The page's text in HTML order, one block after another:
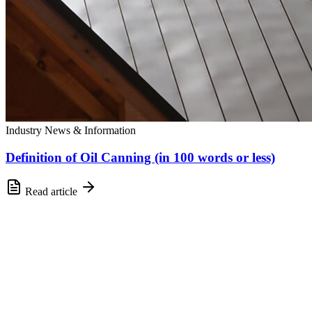
Industry News & Information
Definition of Oil Canning (in 100 words or less)
Read article